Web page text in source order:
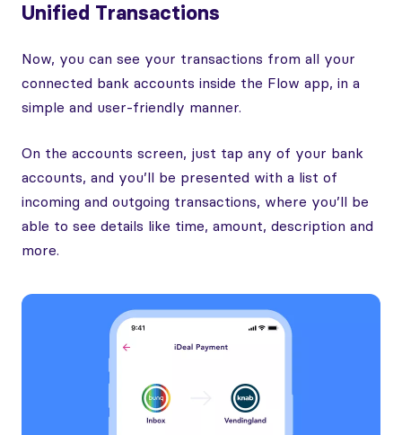
Unified Transactions
Now, you can see your transactions from all your
connected bank accounts inside the Flow app, in a
simple and user-friendly manner.
On the accounts screen, just tap any of your bank
accounts, and you’ll be presented with a list of
incoming and outgoing transactions, where you’ll be
able to see details like time, amount, description and
more.